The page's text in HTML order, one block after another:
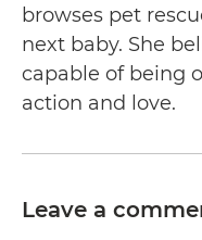
browses pet
next baby. She
capable of being
action and love.
Leave a